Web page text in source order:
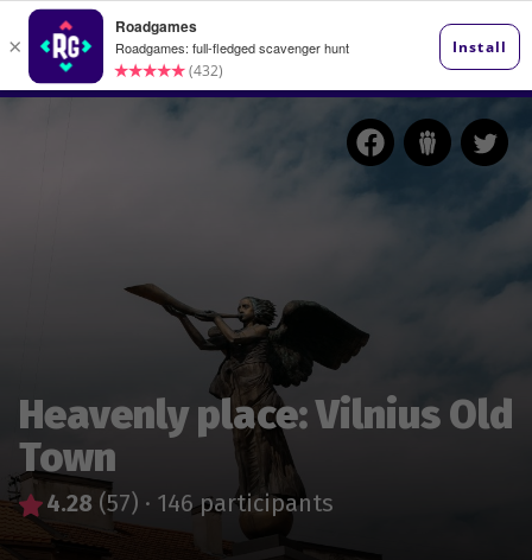
Heavenly place: Vilnius Old
Town
4.28 (57) · 146 participants